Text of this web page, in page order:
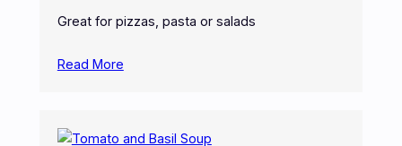
Great for pizzas, pasta or salads
Read More